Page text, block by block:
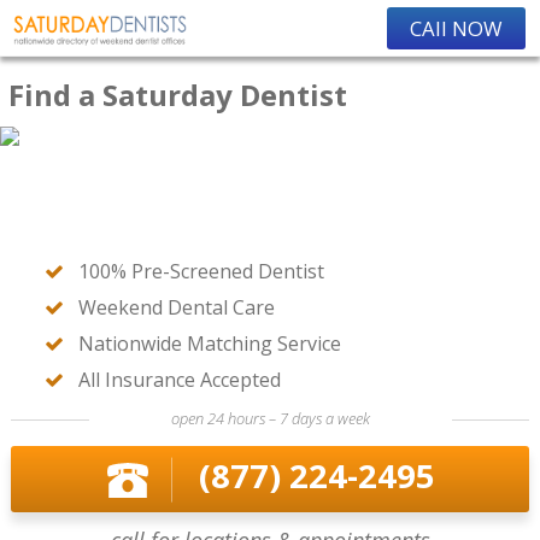
CAll NOW
Find a Saturday Dentist
100% Pre-Screened Dentist
Weekend Dental Care
Nationwide Matching Service
All Insurance Accepted
open 24 hours – 7 days a week
(877) 224-2495